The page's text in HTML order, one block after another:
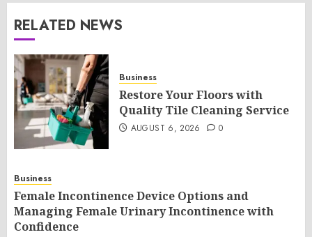
RELATED NEWS
Business
Restore Your Floors with
Quality Tile Cleaning Service
AUGUST 6, 2026 0
Business
Female Incontinence Device Options and
Managing Female Urinary Incontinence with
Confidence